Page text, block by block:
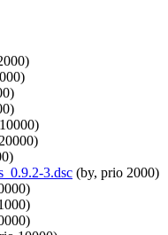
3.dsc (by, prio 2000)